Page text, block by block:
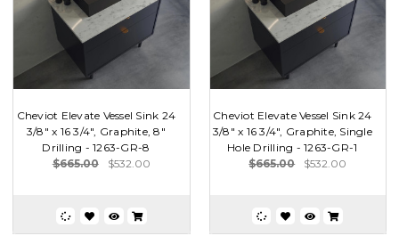
Cheviot Elevate Vessel Sink 24
3/8" x 16 3/4", Graphite, 8"
Drilling - 1263-GR-8
$665.00
$532.00
Cheviot Elevate Vessel Sink 24
3/8" x 16 3/4", Graphite, Single
Hole Drilling - 1263-GR-1
$665.00
$532.00